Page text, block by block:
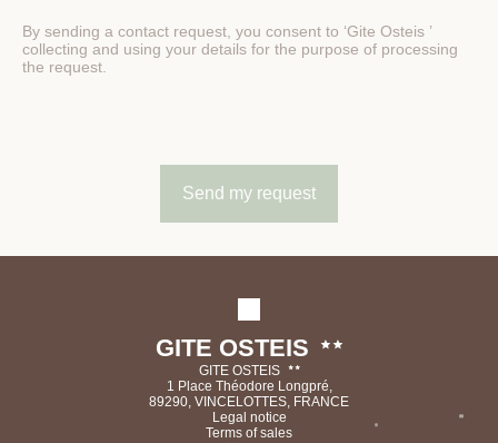
By sending a contact request, you consent to ‘Gite Osteis ’
collecting and using your details for the purpose of processing
the request.
GITE OSTEIS
GITE OSTEIS
1 Place Théodore Longpré,
89290, VINCELOTTES, FRANCE
Legal notice
Terms of sales